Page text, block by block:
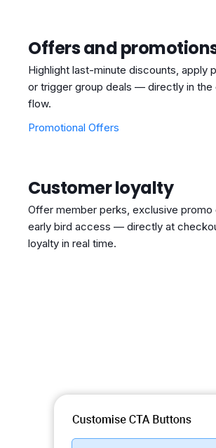
Offers and
Highlight last-minute discounts, apply
or trigger group deals — directly in
flow.
Promotional Offers
Customer loyalty
Offer member perks, exclusive promo
early bird access — directly at
loyalty in real time.